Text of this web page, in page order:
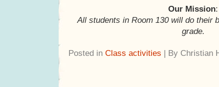
Our Mission:
All students in Room 130 will do their
grade.
Posted in Class activities | By Christian